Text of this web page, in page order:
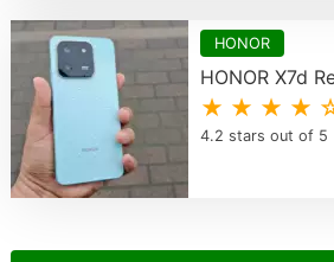
HONOR
HONOR X7d
★ ★ ★ ★
4.2 stars out of 5